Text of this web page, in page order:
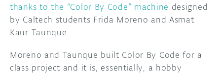
thanks to the “Color By Code” machine designed
by Caltech students Frida Moreno and Asmat
Kaur Taunque.
Moreno and Taunque built Color By Code for a
class project and it is, essentially, a hobby